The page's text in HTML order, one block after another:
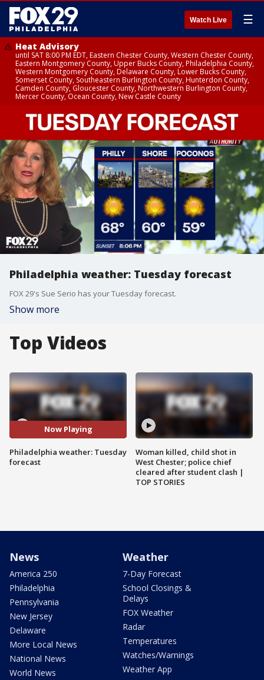
Watch Live ☰
Heat Advisory
until SAT 8:00 PM EDT, Eastern Chester County, Western Chester County,
Eastern Montgomery County, Upper Bucks County, Philadelphia County,
Western Montgomery County, Delaware County, Lower Bucks County,
Somerset County, Southeastern Burlington County, Hunterdon County,
Camden County, Gloucester County, Northwestern Burlington County,
Mercer County, Ocean County, New Castle County
Philadelphia weather: Tuesday forecast
FOX 29's Sue Serio has your Tuesday forecast.
Show more
Top Videos
Now Playing
Philadelphia weather: Tuesday
forecast
Woman killed, child shot in
West Chester; police chief
cleared after student clash |
TOP STORIES
News
America 250
Philadelphia
Pennsylvania
New Jersey
Delaware
More Local News
National News
World News
Weather
7-Day Forecast
School Closings &
Delays
FOX Weather
Radar
Temperatures
Watches/Warnings
Weather App